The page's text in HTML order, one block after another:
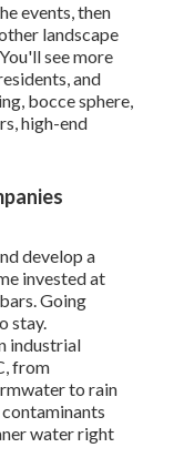
events, then
landscape
see more
and
bocce sphere,
high-end
develop a
invested at
Going
stay.
industrial
from
to rain
water right